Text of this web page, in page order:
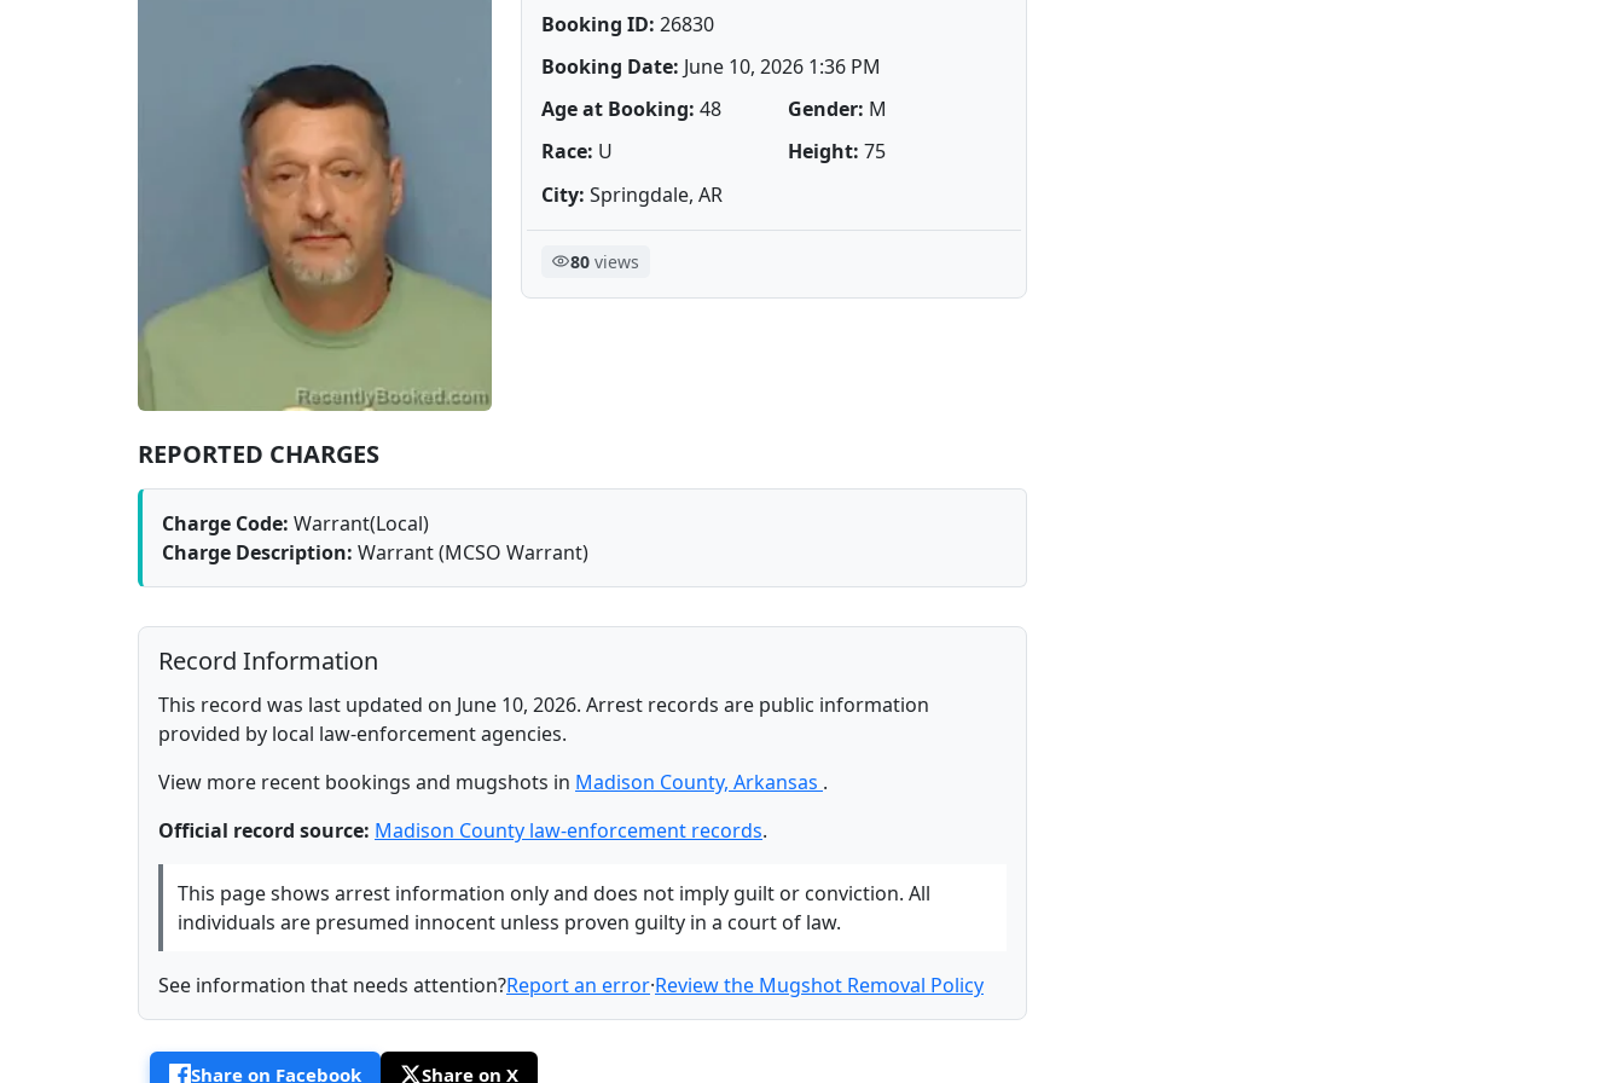
Booking ID: 26830
Booking Date: June 10, 2026 1:36 PM
Age at Booking: 48 Gender: M
Race: U Height: 75
City: Springdale, AR
80 views
REPORTED CHARGES
Charge Code: Warrant(Local)
Charge Description: Warrant (MCSO Warrant)
Record Information
This record was last updated on June 10, 2026. Arrest records are public information
provided by local law-enforcement agencies.
View more recent bookings and mugshots in Madison County, Arkansas .
Official record source: Madison County law-enforcement records.
This page shows arrest information only and does not imply guilt or conviction. All
individuals are presumed innocent unless proven guilty in a court of law.
See information that needs attention?Report an error·Review the Mugshot Removal Policy
Share on Facebook Share on X